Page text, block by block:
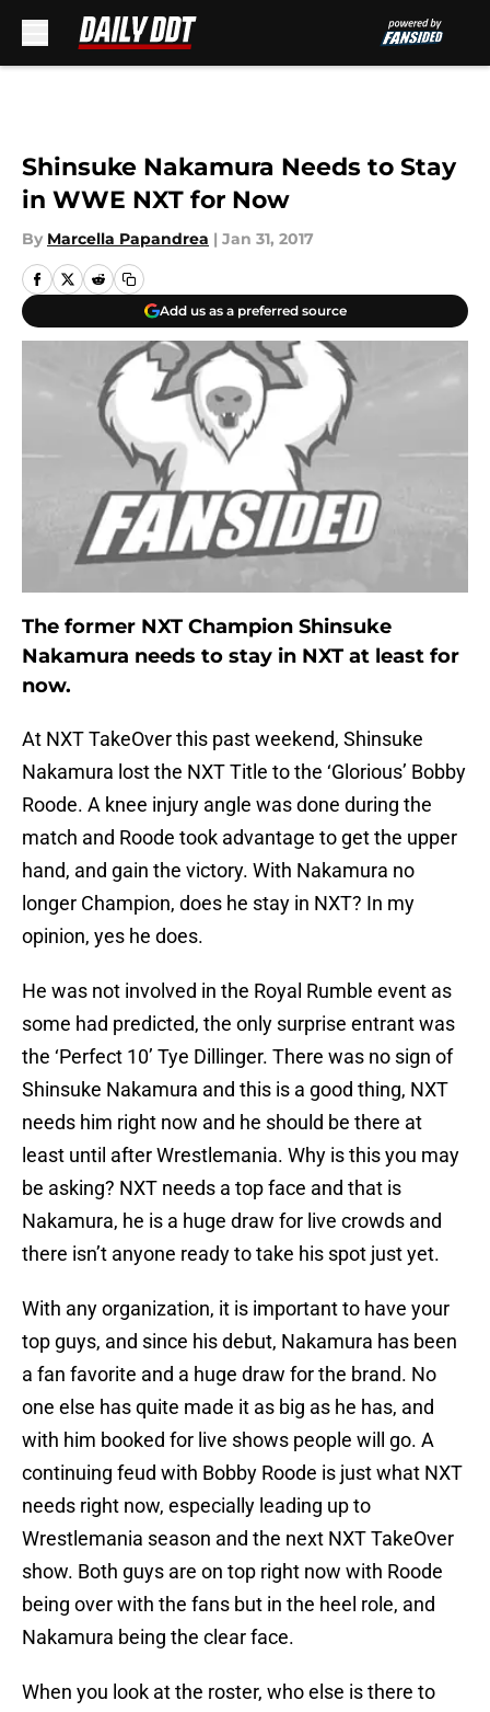
Shinsuke Nakamura Needs to Stay
in WWE NXT for Now
By Marcella Papandrea | Jan 31, 2017
Add us as a preferred source
The former NXT Champion Shinsuke
Nakamura needs to stay in NXT at least for
now.
At NXT TakeOver this past weekend, Shinsuke
Nakamura lost the NXT Title to the ‘Glorious’ Bobby
Roode. A knee injury angle was done during the
match and Roode took advantage to get the upper
hand, and gain the victory. With Nakamura no
longer Champion, does he stay in NXT? In my
opinion, yes he does.
He was not involved in the Royal Rumble event as
some had predicted, the only surprise entrant was
the ‘Perfect 10’ Tye Dillinger. There was no sign of
Shinsuke Nakamura and this is a good thing, NXT
needs him right now and he should be there at
least until after Wrestlemania. Why is this you may
be asking? NXT needs a top face and that is
Nakamura, he is a huge draw for live crowds and
there isn’t anyone ready to take his spot just yet.
With any organization, it is important to have your
top guys, and since his debut, Nakamura has been
a fan favorite and a huge draw for the brand. No
one else has quite made it as big as he has, and
with him booked for live shows people will go. A
continuing feud with Bobby Roode is just what NXT
needs right now, especially leading up to
Wrestlemania season and the next NXT TakeOver
show. Both guys are on top right now with Roode
being over with the fans but in the heel role, and
Nakamura being the clear face.
When you look at the roster, who else is there to